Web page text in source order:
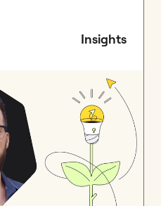
Insights